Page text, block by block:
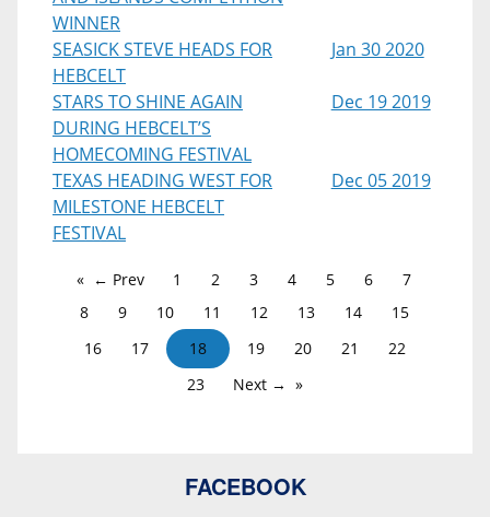
WINNER
SEASICK STEVE HEADS FOR
HEBCELT
Jan 30 2020
STARS TO SHINE AGAIN
DURING HEBCELT’S
HOMECOMING FESTIVAL
Dec 19 2019
TEXAS HEADING WEST FOR
MILESTONE HEBCELT
FESTIVAL
Dec 05 2019
← Prev 1 2 3 4 5 6
7
8
9 10 11 12 13 14
15
16
17 18 19 20 21
22
23
Next →
FACEBOOK